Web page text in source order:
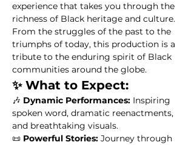
experience that takes you through the
richness of Black heritage and culture.
From the struggles of the past to the
triumphs of today, this production is a
tribute to the enduring spirit of Black
communities around the globe.
✨ What to Expect:
🎶 Dynamic Performances: Inspiring
spoken word, dramatic reenactments,
and breathtaking visuals.
📜 Powerful Stories: Journey through